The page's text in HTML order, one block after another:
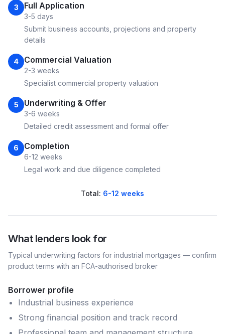
3 Full Application
3-5 days
Submit business accounts, projections and property
details
4 Commercial Valuation
2-3 weeks
Specialist commercial property valuation
5 Underwriting & Offer
3-6 weeks
Detailed credit assessment and formal offer
6 Completion
6-12 weeks
Legal work and due diligence completed
Total: 6-12 weeks
What lenders look for
Typical underwriting factors for industrial mortgages — confirm
product terms with an FCA-authorised broker
Borrower profile
Industrial business experience
Strong financial position and track record